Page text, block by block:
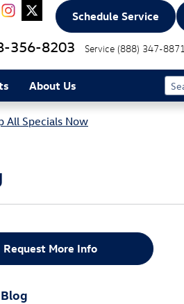
356-8203 Service (888) 347-8871
Schedule Service
About Us
All Specials Now
Request More Info